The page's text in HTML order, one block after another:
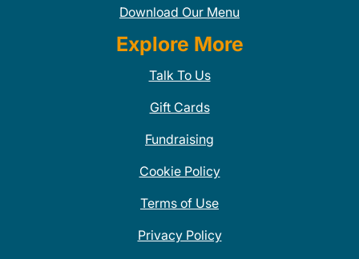
Download Our Menu
Explore More
Talk To Us
Gift Cards
Fundraising
Cookie Policy
Terms of Use
Privacy Policy